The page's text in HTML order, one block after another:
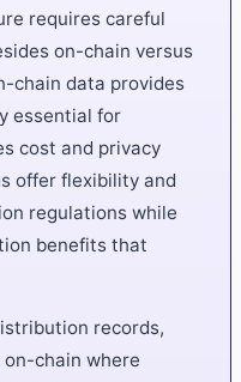
requires careful
on-chain versus
chain data provides
essential for
cost and privacy
offer flexibility and
regulations while
benefits that
records,
chain where